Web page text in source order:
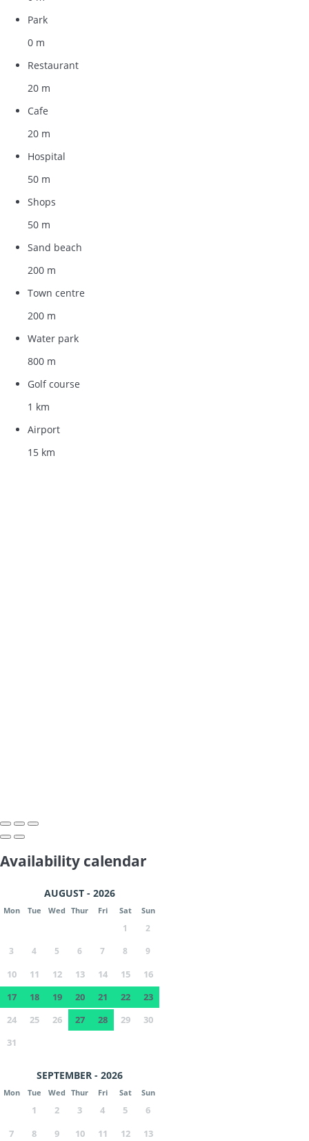
Park
0 m
Restaurant
20 m
Cafe
20 m
Hospital
50 m
Shops
50 m
Sand beach
200 m
Town centre
200 m
Water park
800 m
Golf course
1 km
Airport
15 km
Availability calendar
AUGUST - 2026
Mon Tue Wed Thur Fri Sat Sun
1
2
3
4 5 6 7 8 9
10 11 12 13 14 15
16
17
18 19 20 21 22
23
24
25 26 27 28 29
30
31
SEPTEMBER - 2026
Mon Tue Wed Thur Fri Sat Sun
1 2 3 4 5
6
7
8 9 10 11 12
13